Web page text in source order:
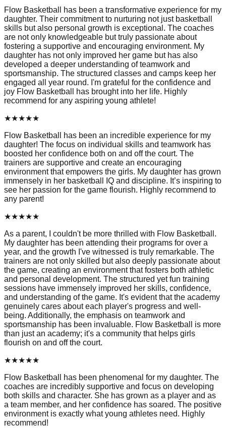
Flow Basketball has been a transformative experience for my
daughter. Their commitment to nurturing not just basketball
skills but also personal growth is exceptional. The coaches
are not only knowledgeable but truly passionate about
fostering a supportive and encouraging environment. My
daughter has not only improved her game but has also
developed a deeper understanding of teamwork and
sportsmanship. The structured classes and camps keep her
engaged all year round. I'm grateful for the confidence and
joy Flow Basketball has brought into her life. Highly
recommend for any aspiring young athlete!
★★★★★
Flow Basketball has been an incredible experience for my
daughter! The focus on individual skills and teamwork has
boosted her confidence both on and off the court. The
trainers are supportive and create an encouraging
environment that empowers the girls. My daughter has grown
immensely in her basketball IQ and discipline. It’s inspiring to
see her passion for the game flourish. Highly recommend to
any parent!
★★★★★
As a parent, I couldn't be more thrilled with Flow Basketball.
My daughter has been attending their programs for over a
year, and the growth I've witnessed is truly remarkable. The
trainers are not only skilled but also deeply passionate about
the game, creating an environment that fosters both athletic
and personal development. The structured yet fun training
sessions have immensely improved her skills, confidence,
and understanding of the game. It's evident that the academy
genuinely cares about each player's progress and well-
being. Additionally, the emphasis on teamwork and
sportsmanship has been invaluable. Flow Basketball is more
than just an academy; it's a community that helps girls
flourish on and off the court.
★★★★★
Flow Basketball has been phenomenal for my daughter. The
coaches are incredibly supportive and focus on developing
both skills and character. She has grown as a player and as
a team member, and her confidence has soared. The positive
environment is exactly what young athletes need. Highly
recommend!